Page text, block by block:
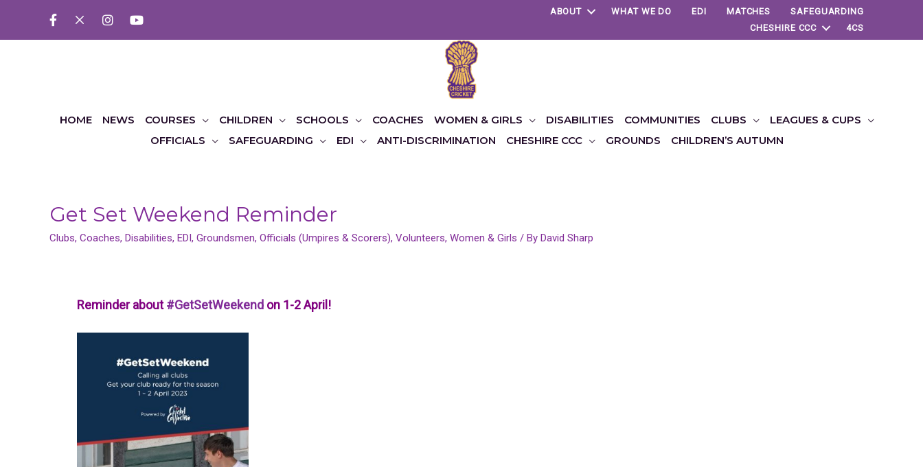
ABOUT WHAT WE DO EDI MATCHES
SAFEGUARDING
CHESHIRE CCC
4CS
HOME NEWS COURSES CHILDREN SCHOOLS COACHES WOMEN & GIRLS DISABILITIES COMMUNITIES CLUBS
LEAGUES & CUPS
OFFICIALS
SAFEGUARDING EDI ANTI-DISCRIMINATION CHESHIRE CCC GROUNDS CHILDREN’S AUTUMN
Get Set Weekend Reminder
Clubs, Coaches, Disabilities, EDI, Groundsmen, Officials (Umpires & Scorers), Volunteers, Women & Girls / By David Sharp
Reminder about#GetSetWeekend on 1-2 April!